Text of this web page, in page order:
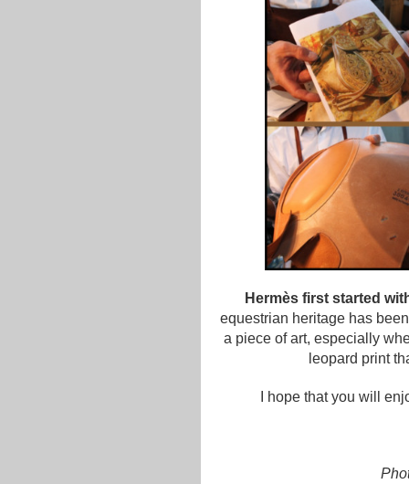
Hermès first started
equestrian heritage has
a piece of art, especially
leopard print
I hope that you will